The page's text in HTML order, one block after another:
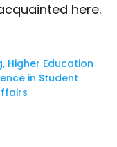
here.
Higher Education
in Student